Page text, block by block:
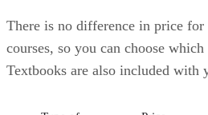
There is no difference in price
courses, so you can choose
Textbooks are also included with